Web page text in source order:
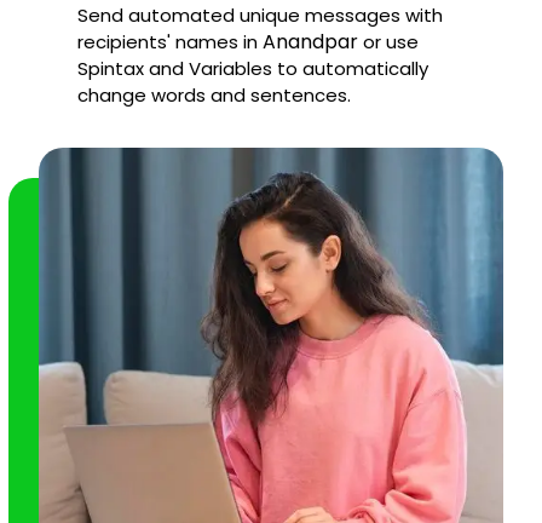
Send automated unique messages with
recipients' names inAnandparor use
Spintax and Variables to automatically
change words and sentences.